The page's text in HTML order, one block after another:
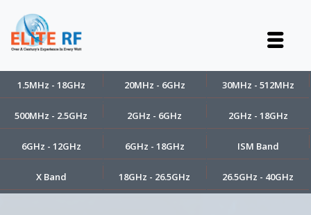
1.5MHz - 18GHz 20MHz - 6GHz 30MHz - 512MHz
500MHz - 2.5GHz 2GHz - 6GHz 2GHz - 18GHz
6GHz - 12GHz 6GHz - 18GHz ISM Band
X Band 18GHz - 26.5GHz 26.5GHz - 40GHz